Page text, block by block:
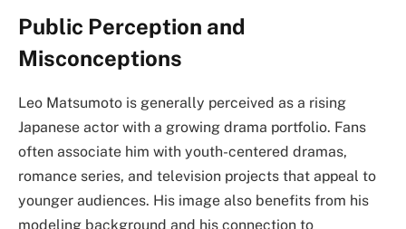
Public Perception and
Misconceptions
Leo Matsumoto is generally perceived as a rising
Japanese actor with a growing drama portfolio. Fans
often associate him with youth-centered dramas,
romance series, and television projects that appeal to
younger audiences. His image also benefits from his
modeling background and his connection to